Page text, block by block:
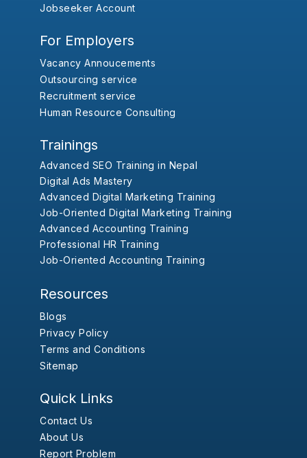
Jobseeker Account
For Employers
Vacancy Annoucements
Outsourcing service
Recruitment service
Human Resource Consulting
Trainings
Advanced SEO Training in Nepal
Digital Ads Mastery
Advanced Digital Marketing Training
Job-Oriented Digital Marketing Training
Advanced Accounting Training
Professional HR Training
Job-Oriented Accounting Training
Resources
Blogs
Privacy Policy
Terms and Conditions
Sitemap
Quick Links
Contact Us
About Us
Report Problem